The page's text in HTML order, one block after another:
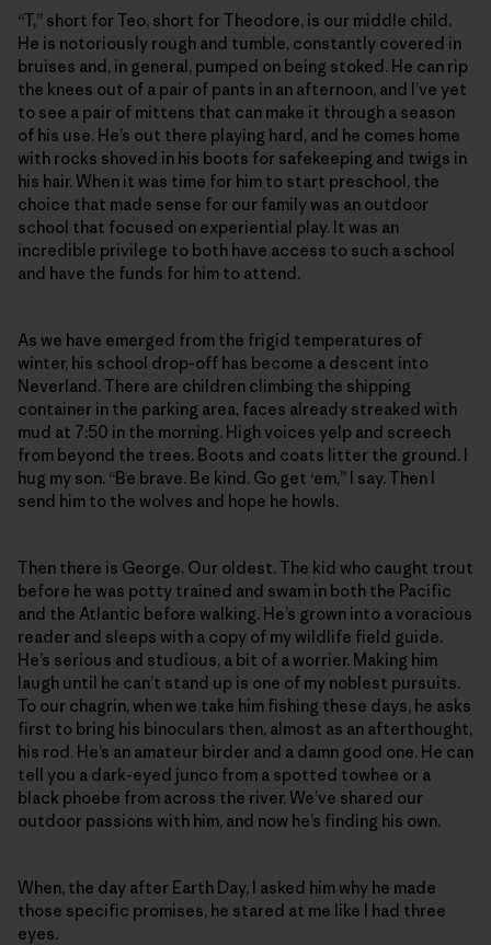
“T,” short for Teo, short for Theodore, is our middle child.
He is notoriously rough and tumble, constantly covered in
bruises and, in general, pumped on being stoked. He can rip
the knees out of a pair of pants in an afternoon, and I’ve yet
to see a pair of mittens that can make it through a season
of his use. He’s out there playing hard, and he comes home
with rocks shoved in his boots for safekeeping and twigs in
his hair. When it was time for him to start preschool, the
choice that made sense for our family was an outdoor
school that focused on experiential play. It was an
incredible privilege to both have access to such a school
and have the funds for him to attend.
As we have emerged from the frigid temperatures of
winter, his school drop-off has become a descent into
Neverland. There are children climbing the shipping
container in the parking area, faces already streaked with
mud at 7:50 in the morning. High voices yelp and screech
from beyond the trees. Boots and coats litter the ground. I
hug my son. “Be brave. Be kind. Go get ‘em,” I say. Then I
send him to the wolves and hope he howls.
Then there is George. Our oldest. The kid who caught trout
before he was potty trained and swam in both the Pacific
and the Atlantic before walking. He’s grown into a voracious
reader and sleeps with a copy of my wildlife field guide.
He’s serious and studious, a bit of a worrier. Making him
laugh until he can’t stand up is one of my noblest pursuits.
To our chagrin, when we take him fishing these days, he asks
first to bring his binoculars then, almost as an afterthought,
his rod. He’s an amateur birder and a damn good one. He can
tell you a dark-eyed junco from a spotted towhee or a
black phoebe from across the river. We’ve shared our
outdoor passions with him, and now he’s finding his own.
When, the day after Earth Day, I asked him why he made
those specific promises, he stared at me like I had three
eyes.